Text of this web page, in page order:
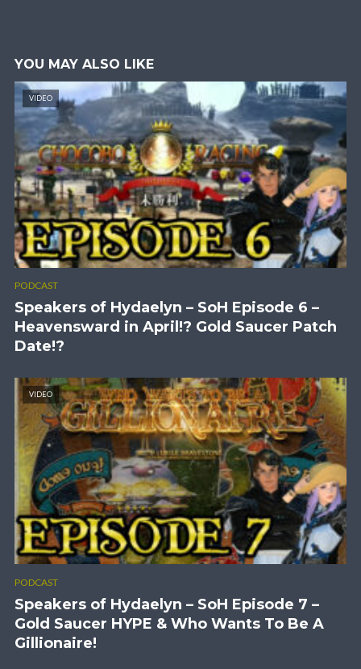
YOU MAY ALSO LIKE
VIDEO
PODCAST
Speakers of Hydaelyn – SoH Episode 6 –
Heavensward in April!? Gold Saucer Patch
Date!?
VIDEO
PODCAST
Speakers of Hydaelyn – SoH Episode 7 –
Gold Saucer HYPE & Who Wants To Be A
Gillionaire!